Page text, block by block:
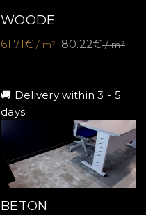
WOODE
61.71€/ m² 80.22€/ m²
🚚 Delivery within 3 - 5
days
BETON